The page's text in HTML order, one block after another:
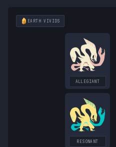
EARTH VIVIDS
ALLEGIANT
RESONANT